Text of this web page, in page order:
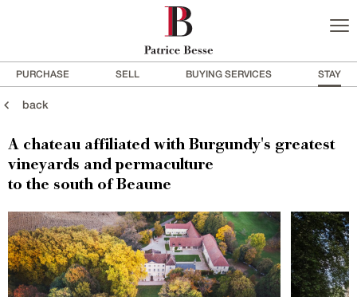
PURCHASE SELL BUYING SERVICES STAY
back
A chateau affiliated with Burgundy's greatest
vineyards and permaculture
to the south of Beaune